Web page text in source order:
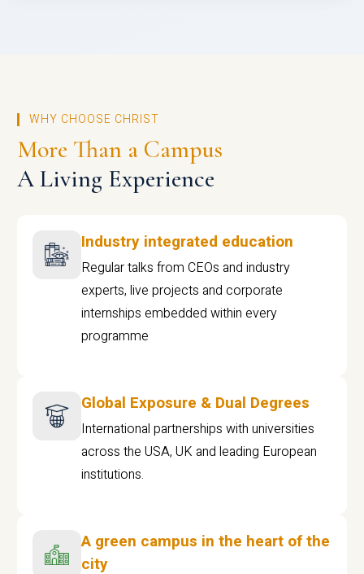
WHY CHOOSE CHRIST
More Than a Campus
A Living Experience
Industry integrated education
Regular talks from CEOs and industry
experts, live projects and corporate
internships embedded within every
programme
Global Exposure & Dual Degrees
International partnerships with universities
across the USA, UK and leading European
institutions.
A green campus in the heart of the
city